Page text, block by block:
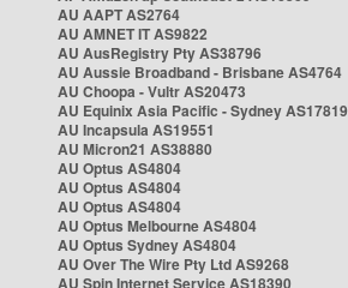
AU AAPT AS2764
AU AMNET IT AS9822
AU AusRegistry Pty AS38796
AU Aussie Broadband - Brisbane AS4764
AU Choopa - Vultr AS20473
AU Equinix Asia Pacific - Sydney AS17819
AU Incapsula AS19551
AU Micron21 AS38880
AU Optus AS4804
AU Optus AS4804
AU Optus AS4804
AU Optus Melbourne AS4804
AU Optus Sydney AS4804
AU Over The Wire Pty Ltd AS9268
AU Spin Internet Service AS18390